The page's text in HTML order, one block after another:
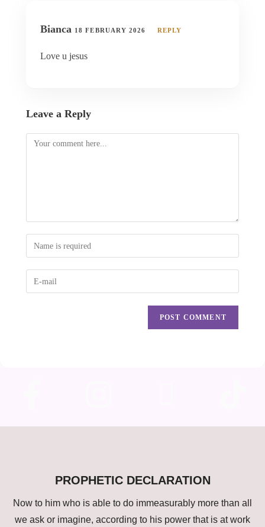
Bianca 18 FEBRUARY 2026 REPLY
Love u jesus
Leave a Reply
PROPHETIC DECLARATION
Now to him who is able to do immeasurably more than all
we ask or imagine, according to his power that is at work